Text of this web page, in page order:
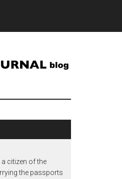
citizen of the
the passports